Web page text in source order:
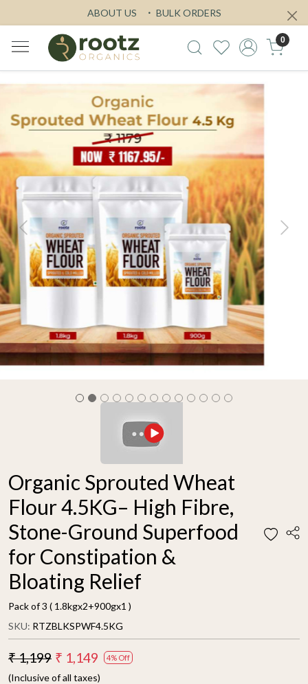
ABOUT US BULK ORDERS
0
Previous Next
Organic Sprouted Wheat
Flour 4.5KG– High Fibre,
Stone-Ground Superfood
for Constipation &
Bloating Relief
Pack of 3 ( 1.8kgx2+900gx1 )
SKU: RTZBLKSPWF4.5KG
₹ 1,199 ₹ 1,149 4% Off
(Inclusive of all taxes)